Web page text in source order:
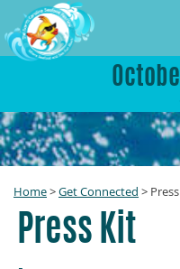
Home>Get Connected >
Press Kit